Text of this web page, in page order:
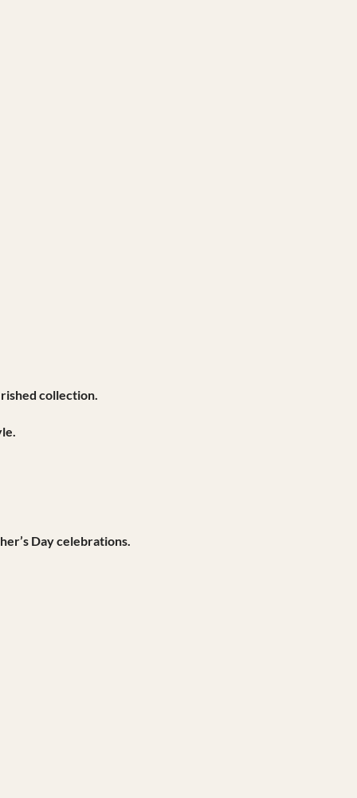
collection.
Day celebrations.